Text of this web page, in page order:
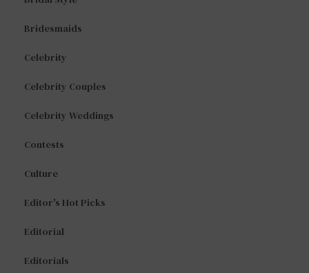
Bridesmaids
Celebrity
Celebrity Couples
Celebrity Weddings
Contests
Culture
Editor's Hot Picks
Editorial
Editorials